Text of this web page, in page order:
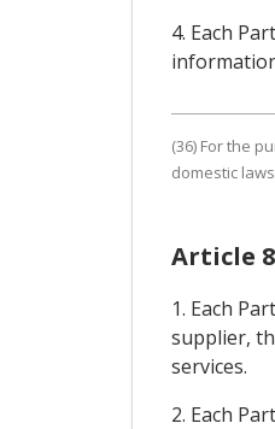
4. Each
(36) For the
domestic
Article
1. Each
supplier,
services.
2. Each